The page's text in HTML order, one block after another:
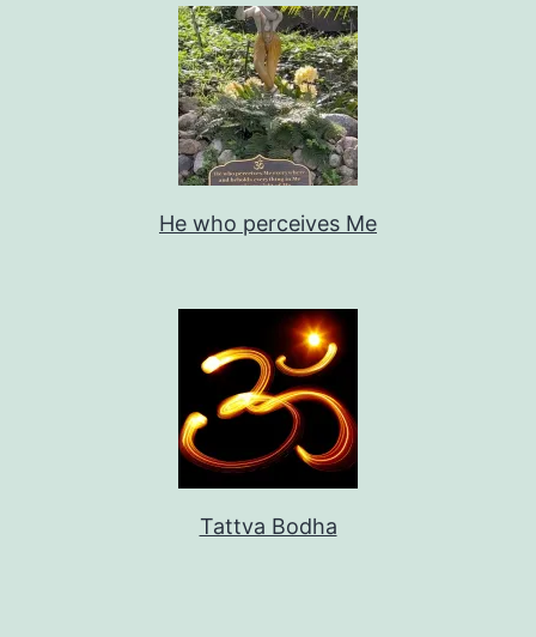
He who perceives Me
Tattva Bodha